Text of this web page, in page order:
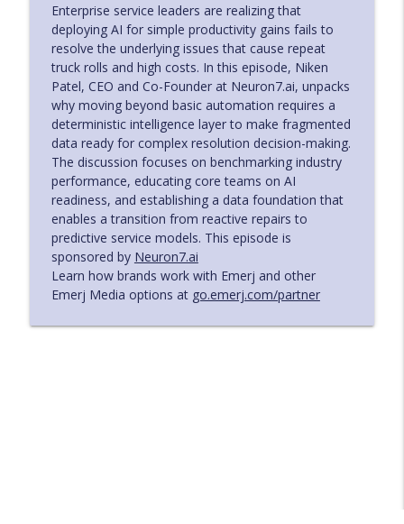
The AI in Business Podcast
AI for Industrial Service Leaders
Improving Diagnostics and Field
Efficiency - with Scot Burdette of ABB
The AI in Business Podcast
Risk and Cost Governance for AI Agents
in Regulated Institutions - with Shahir
Daya of Zafin
The AI in Business Podcast
info_outline
Turning Manual Manufacturing
Variability into Data‑Driven Control –
with Sebastian Dykas of Smith+Nephew
The AI in Business Podcast
Building the Infrastructure Behind AI-
Enterprise service leaders are realizing that
deploying AI for simple productivity gains fails to
resolve the underlying issues that cause repeat
truck rolls and high costs. In this episode, Niken
Patel, CEO and Co-Founder at Neuron7.ai, unpacks
why moving beyond basic automation requires a
deterministic intelligence layer to make fragmented
data ready for complex resolution decision-making.
The discussion focuses on benchmarking industry
performance, educating core teams on AI
readiness, and establishing a data foundation that
enables a transition from reactive repairs to
predictive service models. This episode is
sponsored by Neuron7.ai
Learn how brands work with Emerj and other
Emerj Media options at go.emerj.com/partner